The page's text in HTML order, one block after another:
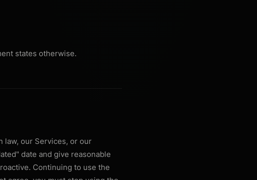
states otherwise.
law, our Services, or our
date and give reasonable
Continuing to use the